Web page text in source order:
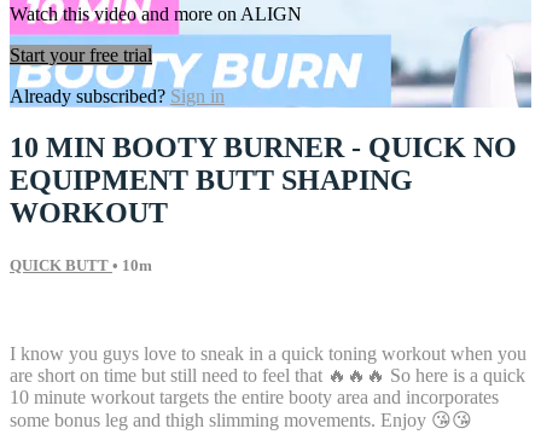
Watch this video and more on ALIGN
Start your free trial
Already subscribed? Sign in
10 MIN BOOTY BURNER - QUICK NO
EQUIPMENT BUTT SHAPING
WORKOUT
QUICK BUTT • 10m
I know you guys love to sneak in a quick toning workout when you
are short on time but still need to feel that 🔥🔥🔥 So here is a quick
10 minute workout targets the entire booty area and incorporates
some bonus leg and thigh slimming movements. Enjoy 😘😘